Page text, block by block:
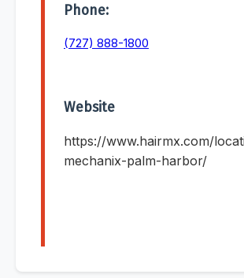
Phone:
(727) 888-1800
Website
https://www.hairmx.com/
mechanix-palm-harbor/